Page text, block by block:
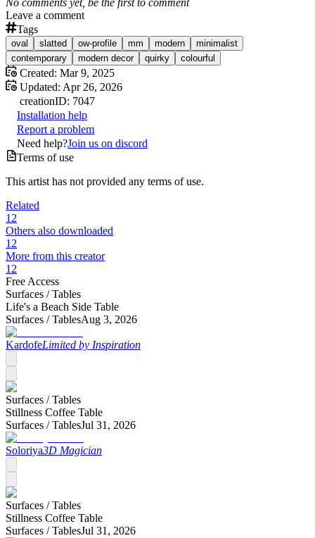
No comments yet, be the first to comment
Leave a comment
Tags
oval slatted ow-profile mm modern
minimalist
contemporary
modern decor quirky colourful
Created: Mar 9, 2025
Updated: Apr 26, 2026
creationID: 7047
Installation help
Report a problem
Need help?Join us on discord
Terms of use
This artist has not provided any terms of use.
Related
12
Others also downloaded
12
More from this creator
12
Free Access
Surfaces /Tables
Life's a Beach Side Table
Surfaces /TablesAug 3, 2026
KardofeLimited by Inspiration
Surfaces /Tables
Stillness Coffee Table
Surfaces /TablesJul 31, 2026
Soloriya3D Magician
Surfaces /Tables
Stillness Coffee Table
Surfaces /TablesJul 31, 2026